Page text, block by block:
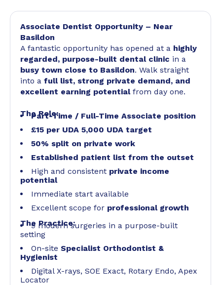
Associate Dentist Opportunity – Near
Basildon
A fantastic opportunity has opened at a highly
regarded, purpose-built dental clinic in a
busy town close to Basildon. Walk straight
into a full list, strong private demand, and
excellent earning potentialfrom day one.
The Role:
Part-Time / Full-Time Associate position
£15 per UDA 5,000 UDA target
50% split on private work
Established patient list from the outset
High and consistent private income
potential
Immediate start available
Excellent scope for professional growth
The Practice:
9 modern surgeries in a purpose-built
setting
On-site Specialist Orthodontist &
Hygienist
Digital X-rays, SOE Exact, Rotary Endo, Apex
Locator